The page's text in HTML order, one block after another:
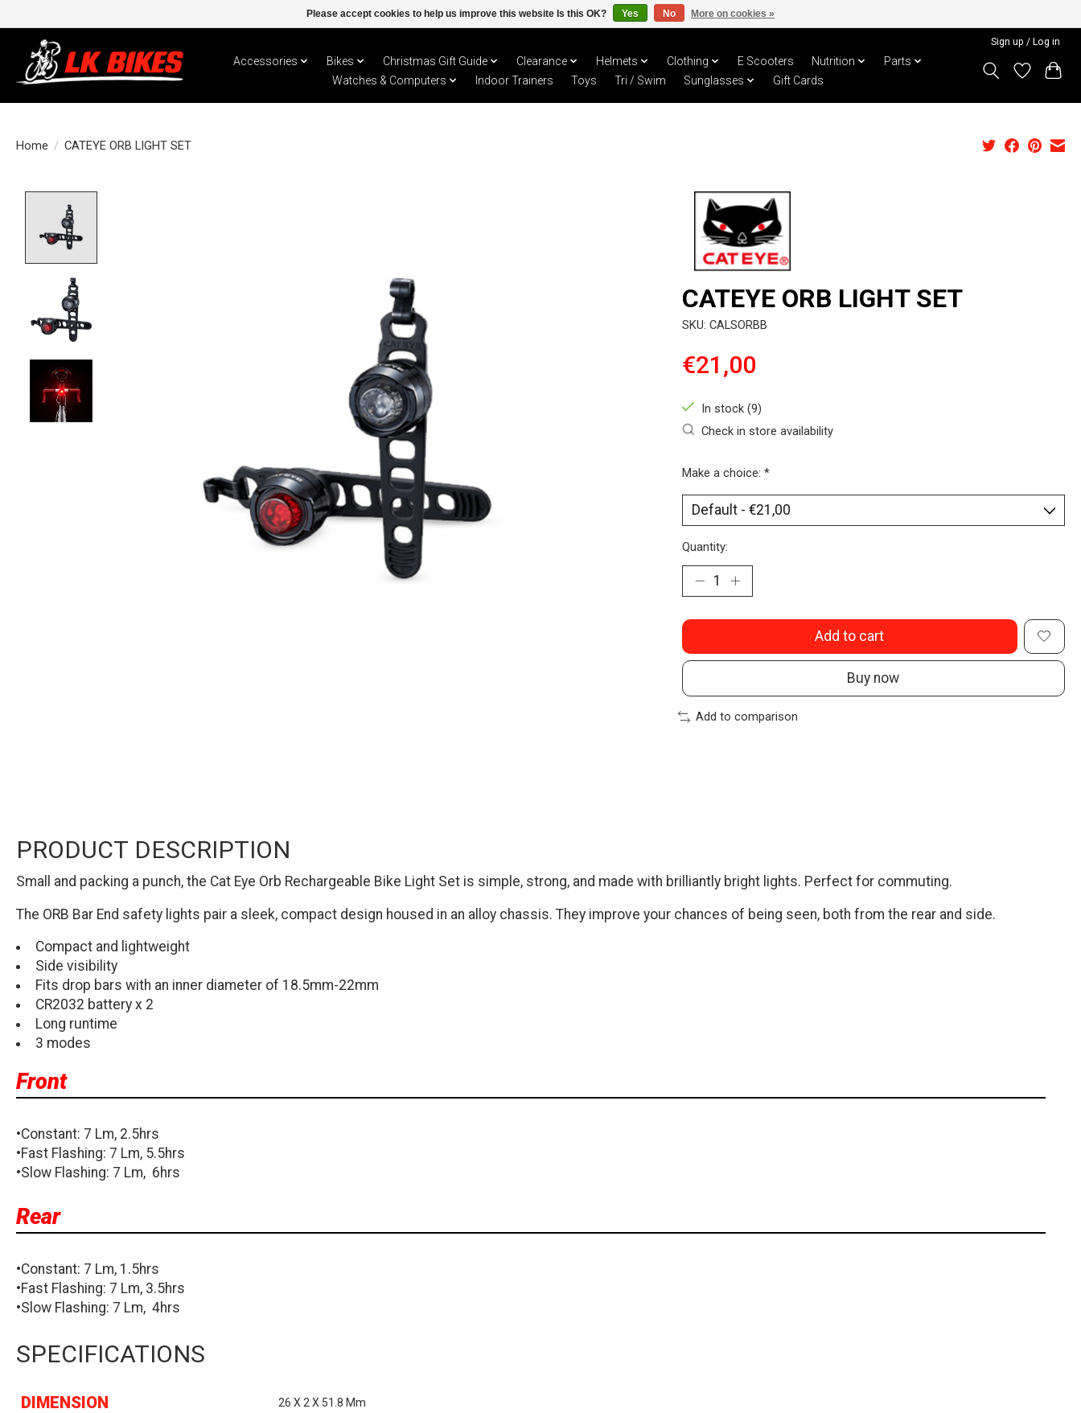
Sign up / Log in
Accessories Bikes Christmas Gift Guide Clearance Helmets Clothing E Scooters Nutrition
Parts
Watches & Computers
Indoor Trainers Toys Tri / Swim Sunglasses Gift Cards
Home / CATEYE ORB LIGHT SET
CATEYE ORB LIGHT SET
SKU: CALSORBB
€21,00
In stock (9)
Check in store availability
Make a choice: *
Quantity:
Add to cart
Buy now
Add to comparison
PRODUCT DESCRIPTION
Small and packing a punch, the Cat Eye Orb Rechargeable Bike Light Set is simple, strong, and made with brilliantly bright lights. Perfect for commuting.
The ORB Bar End safety lights pair a sleek, compact design housed in an alloy chassis. They improve your chances of being seen, both from the rear and side.
Compact and lightweight
Side visibility
Fits drop bars with an inner diameter of 18.5mm-22mm
CR2032 battery x 2
Long runtime
3 modes
Front
•Constant: 7 Lm, 2.5hrs
•Fast Flashing: 7 Lm, 5.5hrs
•Slow Flashing: 7 Lm, 6hrs
Rear
•Constant: 7 Lm, 1.5hrs
•Fast Flashing: 7 Lm, 3.5hrs
•Slow Flashing: 7 Lm, 4hrs
SPECIFICATIONS
DIMENSION 26 X 2 X 51.8 Mm
Please accept cookies to help us improve this website Is this OK? Yes No More on cookies »